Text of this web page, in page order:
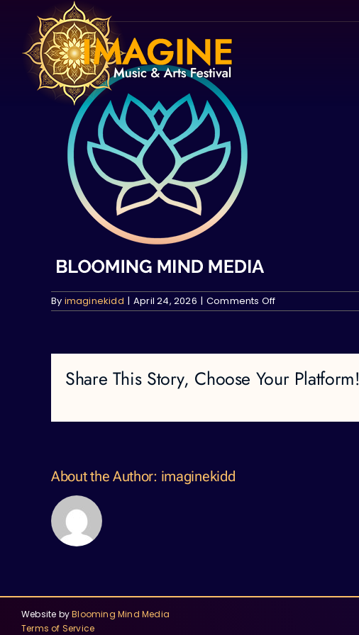
content
By imaginekidd | April 24, 2026 | Comments Offon
Share This Story, Choose Your Platform!
About the Author: imaginekidd
Website byBlooming Mind Media
Terms of Service